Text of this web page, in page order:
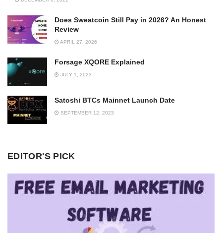
Does Sweatcoin Still Pay in 2026? An Honest
Review
APRIL 27, 2026
Forsage XQORE Explained
JULY 1, 2023
Satoshi BTCs Mainnet Launch Date
SEPTEMBER 12, 2023
EDITOR'S PICK